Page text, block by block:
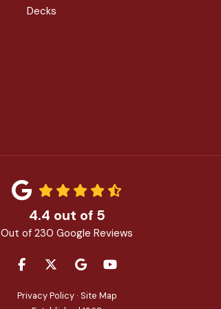
Decks
4.4 out of 5
Out of 230 Google Reviews
LIKE US ON FACEBOOK
FOLLOW US ON TWITTER
REVIEW US ON GOOGLE
SUBSCRIBE ON
Privacy Policy · Site Map